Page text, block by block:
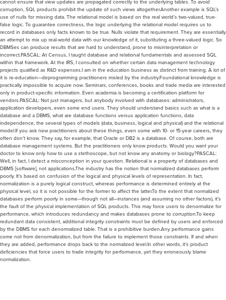
cannot ensure that view updates are propagated correctly to the underlying tables. To avoid
corruption, SQL products prohibit the update of such views altogether.Another example is SQL’s
use of nulls for missing data. The relational model is based on the real world’s two-valued, true-
false logic. To guarantee correctness, the logic underlying the relational model requires us to
record in databases only facts known to be true. Nulls violate that requirement. They are essentially
an attempt to mix up real-world data with our knowledge of it, substituting a three-valued logic. So
DBMSes can produce results that are hard to understand, prone to misinterpretation or
incorrect.PASCAL: At Census, I taught database and relational fundamentals and assessed SQL
within that framework. At the IRS, I consulted on whether certain data management technology
projects qualified as R&D expenses.I am in the education business as distinct from training. A lot of
it is re-education—deprogramming practitioners misled by the industry.Foundational knowledge is
practically impossible to acquire now. Seminars, conferences, books and trade media are interested
only in product-specific information. Even academia is becoming a certification platform for
vendors.PASCAL: Not just managers, but anybody involved with databases: administrators,
application developers, even some end users. They should understand basics such as what is a
database and a DBMS, what are database functions versus application functions, data
independence, the several types of models (data, business, logical and physical) and the relational
model.If you ask new practitioners about these things, even some with 10- or 15-year careers, they
often don’t know. They say, for example, that Oracle or DB2 is a database. Of course, both are
database management systems. But the practitioners only know products. Would you want your
doctor to know only how to use a stethoscope, but not know any anatomy or biology?PASCAL:
Well, in fact, I detect a misconception in your question. Relational is a property of databases and
DBMS [software], not applications.The industry has the notion that normalized databases perform
poorly. It’s based on confusion of the logical and physical levels of representation. In fact,
normalization is a purely logical construct, whereas performance is determined entirely at the
physical level, so it is not possible for the former to affect the latter.To the extent that normalized
databases perform poorly in some—though not all—instances (and assuming no other factors), it’s
the fault of the physical implementation of SQL products. This may force users to denormalize for
performance, which introduces redundancy and makes databases prone to corruption.To keep
redundant data consistent, additional integrity constraints must be defined by users and enforced
by the DBMS for each denormalized table. That is a prohibitive burden.Any performance gains
come not from denormalization, but from the failure to implement those constraints. If and when
they are added, performance drops back to the normalized level.In other words, it’s product
deficiencies that force users to trade integrity for performance, yet they erroneously blame
normalization.